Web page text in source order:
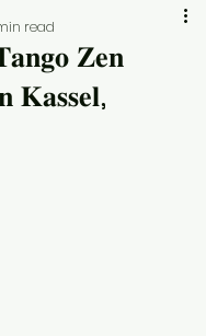
𝐙𝐞𝐧
𝐊𝐚𝐬𝐬𝐞𝐥,
read